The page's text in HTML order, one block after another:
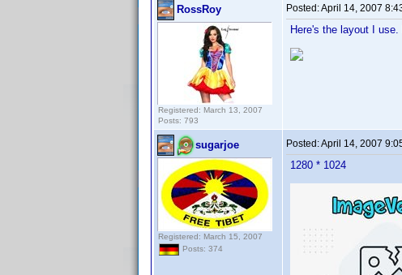
RossRoy
Registered: March 13, 2007
Posts: 793
Posted:April 14, 2007
Here's the layout I
sugarjoe
Registered: March 15, 2007
Posts: 374
Posted:April 14, 2007
1280 * 1024